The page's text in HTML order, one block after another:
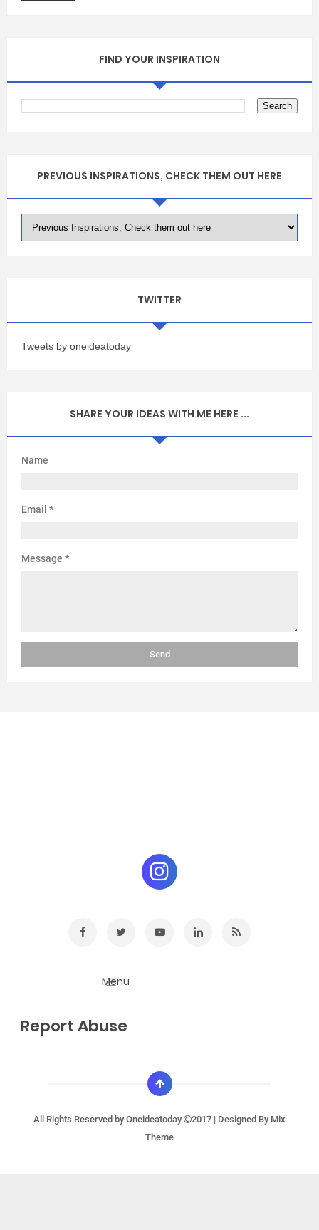
FIND YOUR INSPIRATION
PREVIOUS INSPIRATIONS, CHECK THEM OUT HERE
TWITTER
Tweets by oneideatoday
SHARE YOUR IDEAS WITH ME HERE ...
Name
Email *
Message *
Report Abuse
All Rights Reserved by Oneideatoday 2017 | Designed By Mix
Theme